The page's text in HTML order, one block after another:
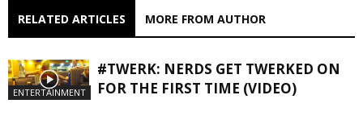
RELATED ARTICLES MORE FROM AUTHOR
ENTERTAINMENT
#TWERK: NERDS GET TWERKED ON
FOR THE FIRST TIME (VIDEO)